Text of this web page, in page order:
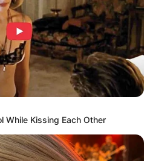
While Kissing Each Other